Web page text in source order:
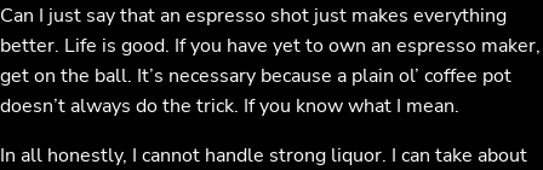
Can I just say that an espresso shot just makes everything
better. Life is good. If you have yet to own an espresso maker,
get on the ball. It’s necessary because a plain ol’ coffee pot
doesn’t always do the trick. If you know what I mean.
In all honestly, I cannot handle strong liquor. I can take about